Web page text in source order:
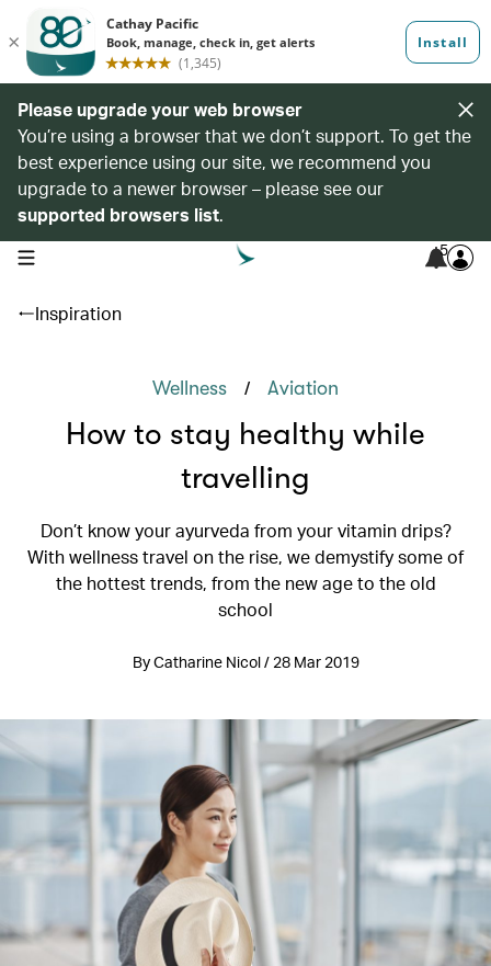
Please upgrade your web browser
You’re using a browser that we don’t support. To get the
best experience using our site, we recommend you
upgrade to a newer browser – please see our
supported browsers list.
open navigation menu 5
Inspiration
Wellness / Aviation
How to stay healthy while
travelling
Don’t know your ayurveda from your vitamin drips?
With wellness travel on the rise, we demystify some of
the hottest trends, from the new age to the old
school
By Catharine Nicol / 28 Mar 2019